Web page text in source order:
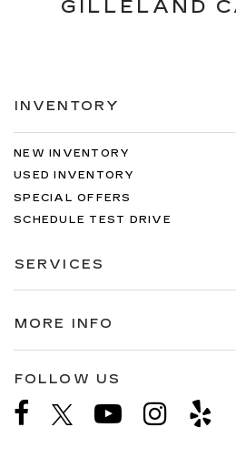
GILLELAND
INVENTORY
NEW INVENTORY
USED INVENTORY
SPECIAL OFFERS
SCHEDULE TEST DRIVE
SERVICES
MORE INFO
FOLLOW US